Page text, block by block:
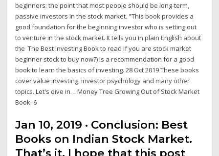
beginners: the point that most people should be long-term,
passive investors in the stock market. "This book provides a
good foundation for the beginning investor who is setting out
to venture in the stock market. It tells you in plain English about
the The Best Investing Book to read if you are stock market
beginner stock to buy now?) is a recommendation for a good
book to learn the basics of investing. 28 Oct 2019 These books
cover value investing, investor psychology and many other
topics. Let's dive in… Money Tree Growing Out of Stock Market
Book. 6
Jan 10, 2019 · Conclusion: Best
Books on Indian Stock Market.
That’s it. I hope that this post